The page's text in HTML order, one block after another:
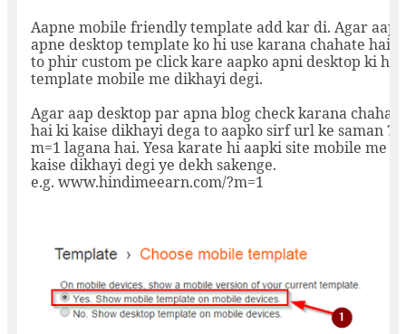
Aapne mobile friendly template add kar di. Agar aap
apne desktop template ko hi use karana chahate hai
to phir custom pe click kare aapko apni desktop ki hi
template mobile me dikhayi degi.
Agar aap desktop par apna blog check karana chahate
hai ki kaise dikhayi dega to aapko sirf url ke saman ?
m=1 lagana hai. Yesa karate hi aapki site mobile me
kaise dikhayi degi ye dekh sakenge.
e.g. www.hindimeearn.com/?m=1